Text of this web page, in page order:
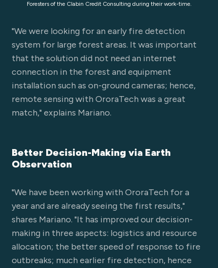
Foresters of the Clabin Credit Consulting during their work-time.
"We were looking for an early fire detection
system for large forest areas. It was important
that the solution did not need an internet
connection in the forest and equipment
installation such as on-ground cameras; hence,
remote sensing with OroraTech was a great
match," explains Mariano.
Better Decision-Making via Earth
Observation
"We have been working with OroraTech for a
year and are already seeing the first results,"
shares Mariano. "It has improved our decision-
making in three aspects: logistics and resource
allocation; the better speed of response to fire
outbreaks; much earlier fire detection, hence